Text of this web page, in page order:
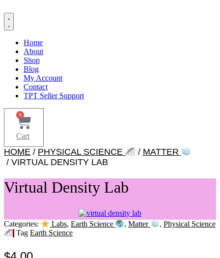
to
content
Home
About
Shop
Blog
My Account
Contact
TPT Seller Support
0
Cart
HOME / PHYSICAL SCIENCE / MATTER
/ VIRTUAL DENSITY LAB
Virtual Density Lab
Categories: Labs,Earth Science ,Matter , Physical Science
Tag Earth Science